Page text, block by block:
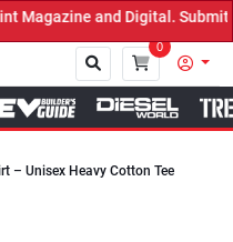
and Digital. Submit
0
– Unisex Heavy Cotton Tee